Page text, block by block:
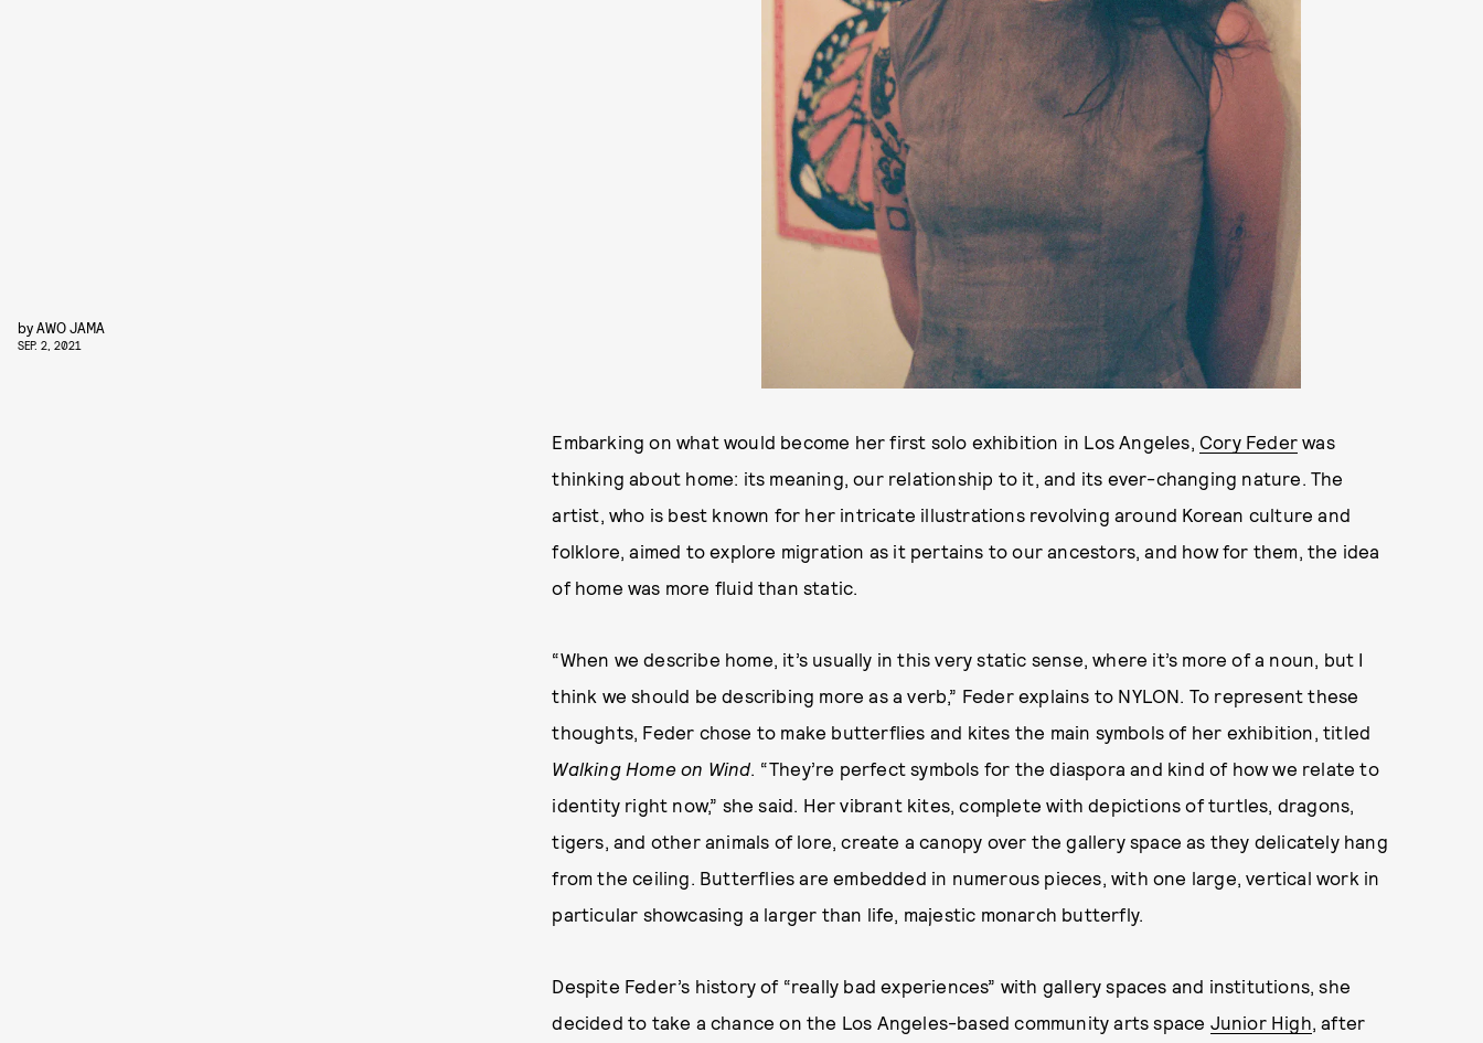
byAWO JAMA
SEP. 2, 2021
Embarking on what would become her first solo exhibition in Los Angeles, Cory Feder was
thinking about home: its meaning, our relationship to it, and its ever-changing nature. The
artist, who is best known for her intricate illustrations revolving around Korean culture and
folklore, aimed to explore migration as it pertains to our ancestors, and how for them, the idea
of home was more fluid than static.
“When we describe home, it’s usually in this very static sense, where it’s more of a noun, but I
think we should be describing more as a verb,” Feder explains to NYLON. To represent these
thoughts, Feder chose to make butterflies and kites the main symbols of her exhibition, titled
Walking Home on Wind. “They’re perfect symbols for the diaspora and kind of how we relate to
identity right now,” she said. Her vibrant kites, complete with depictions of turtles, dragons,
tigers, and other animals of lore, create a canopy over the gallery space as they delicately hang
from the ceiling. Butterflies are embedded in numerous pieces, with one large, vertical work in
particular showcasing a larger than life, majestic monarch butterfly.
Despite Feder’s history of “really bad experiences” with gallery spaces and institutions, she
decided to take a chance on the Los Angeles-based community arts space Junior High, after